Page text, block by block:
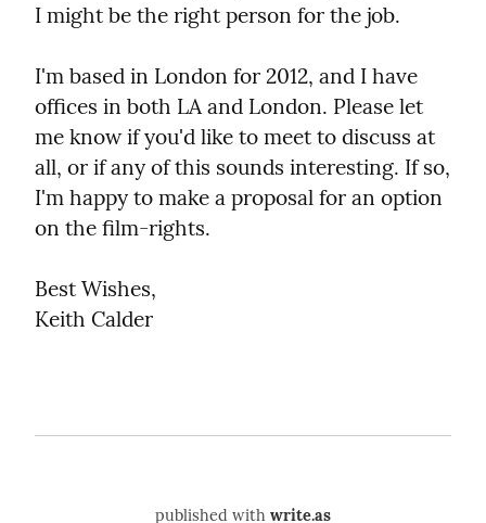
I might be the right person for the job.
I'm based in London for 2012, and I have
offices in both LA and London. Please let
me know if you'd like to meet to discuss at
all, or if any of this sounds interesting. If so,
I'm happy to make a proposal for an option
on the film-rights.
Best Wishes,
Keith Calder
published with write.as